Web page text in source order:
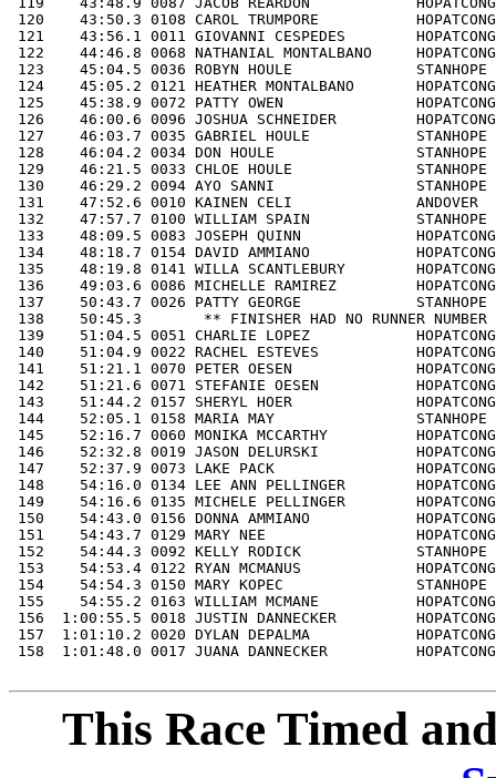
This Race Timed